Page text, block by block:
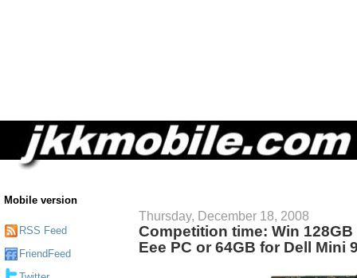
Mobile version
RSS Feed
FriendFeed
Thursday, December 18, 2008
Competition time: Win
Eee PC or 64GB for Dell Mini